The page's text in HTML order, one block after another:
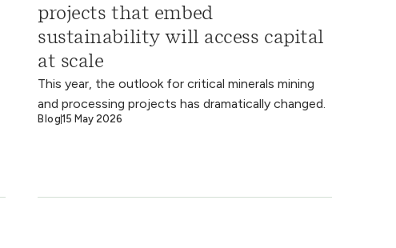
projects that embed
sustainability will access capital
at scale
This year, the outlook for critical minerals mining
and processing projects has dramatically changed.
Blog15 May 2026